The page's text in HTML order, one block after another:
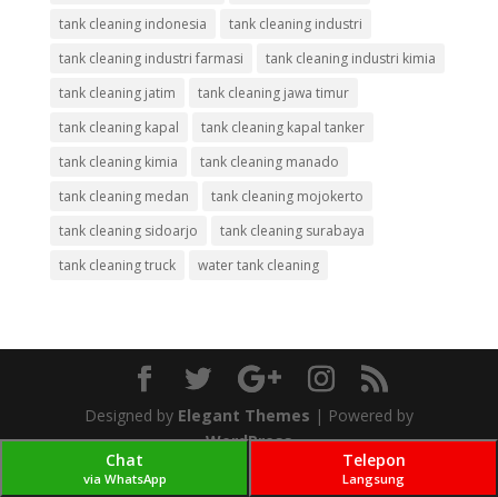
tank cleaning indonesia
tank cleaning industri
tank cleaning industri farmasi
tank cleaning industri kimia
tank cleaning jatim
tank cleaning jawa timur
tank cleaning kapal
tank cleaning kapal tanker
tank cleaning kimia
tank cleaning manado
tank cleaning medan
tank cleaning mojokerto
tank cleaning sidoarjo
tank cleaning surabaya
tank cleaning truck
water tank cleaning
Designed by Elegant Themes | Powered by
WordPress
Chat
via WhatsApp
Telepon
Langsung